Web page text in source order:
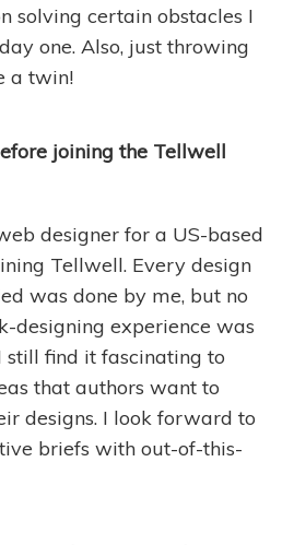
solving certain obstacles I
one. Also, just throwing
a twin!
joining the Tellwell
designer for a US-based
Tellwell. Every design
was done by me, but no
designing experience was
find it fascinating to
that authors want to
designs. I look forward to
briefs with out-of-this-